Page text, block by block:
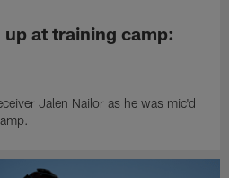
at training camp:
Jalen Nailor as he was mic'd